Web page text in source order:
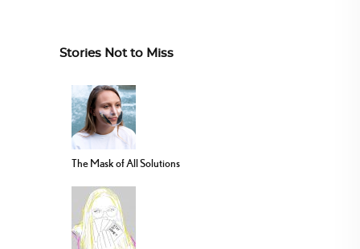
Stories Not to Miss
The Mask of All Solutions